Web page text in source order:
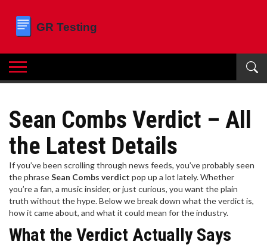
Sean Combs Verdict – All
the Latest Details
If you’ve been scrolling through news feeds, you’ve probably seen
the phraseSean Combs verdict pop up a lot lately. Whether
you’re a fan, a music insider, or just curious, you want the plain
truth without the hype. Below we break down what the verdict is,
how it came about, and what it could mean for the industry.
What the Verdict Actually Says